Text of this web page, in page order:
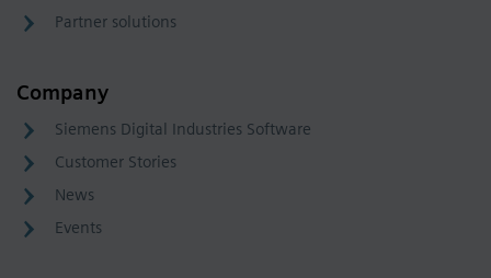
Partner solutions
Company
Siemens Digital Industries Software
Customer Stories
News
Events